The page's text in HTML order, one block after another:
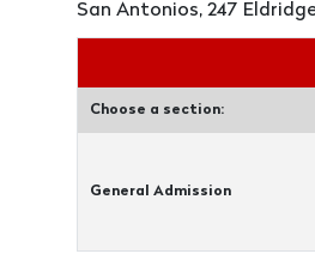
San Antonios, 247 Eldridge
Choose a section:
General Admission